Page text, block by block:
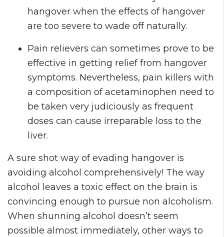
hangover when the effects of hangover
are too severe to wade off naturally.
Pain relievers can sometimes prove to be
effective in getting relief from hangover
symptoms. Nevertheless, pain killers with
a composition of acetaminophen need to
be taken very judiciously as frequent
doses can cause irreparable loss to the
liver.
A sure shot way of evading hangover is
avoiding alcohol comprehensively! The way
alcohol leaves a toxic effect on the brain is
convincing enough to pursue non alcoholism.
When shunning alcohol doesn’t seem
possible almost immediately, other ways to